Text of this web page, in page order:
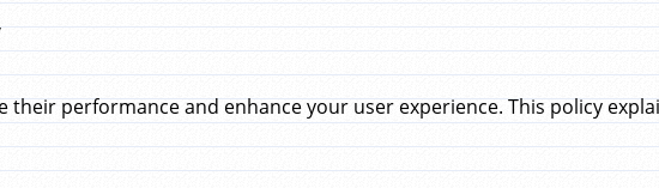
performance and enhance your user experience. This policy